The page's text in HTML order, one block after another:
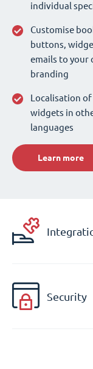
individual
Customise
buttons,
emails to your
branding
Localisation
widgets in
languages
Learn more
Security